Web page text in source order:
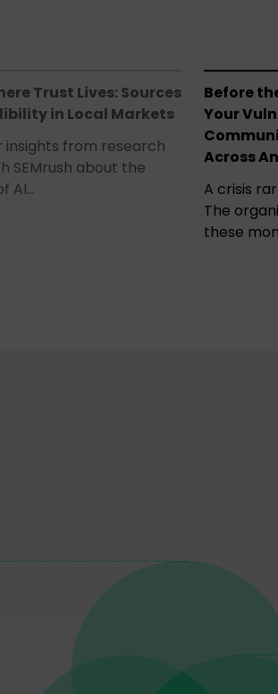
Trust Lives: Sources
in Local Markets
insights from research
SEMrush about the
AI…
Before
Your
Across
A crisis
The
these